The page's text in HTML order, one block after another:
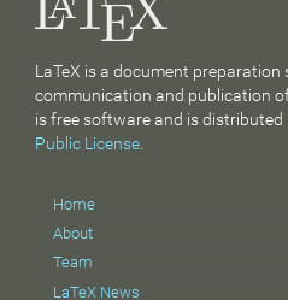
LaTeX is a document
communication and publication
is free software and is distributed
Public License.
Home
About
Team
LaTeX News